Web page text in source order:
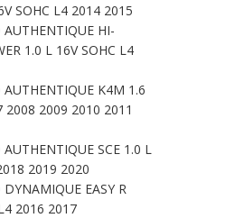
SOHC L4 2014 2015
AUTHENTIQUE HI-
1.0 L 16V SOHC L4
AUTHENTIQUE K4M 1.6
2008 2009 2010 2011
SCE 1.0 L
2019 2020
EASY R
2016 2017